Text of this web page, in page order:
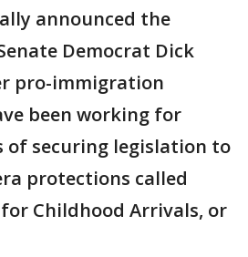
announced the
Democrat Dick
pro-immigration
been working for
of securing legislation to
protections called
Childhood Arrivals, or